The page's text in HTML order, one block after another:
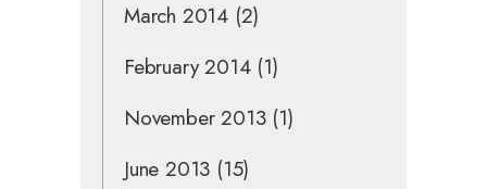
March 2014 (2)
February 2014(1)
November 2013(1)
June 2013 (15)